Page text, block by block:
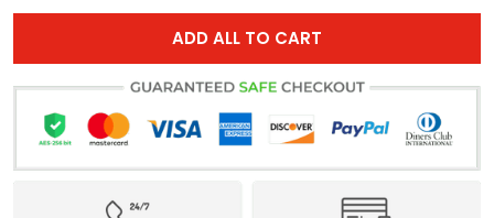
ADD ALL TO CART